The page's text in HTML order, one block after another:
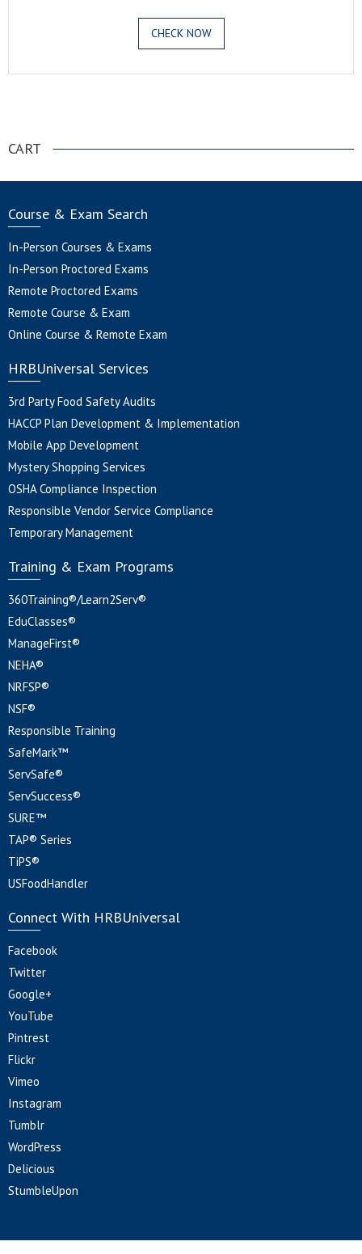
CHECK NOW
CART
Course & Exam Search
In-Person Courses & Exams
In-Person Proctored Exams
Remote Proctored Exams
Remote Course & Exam
Online Course & Remote Exam
HRBUniversal Services
3rd Party Food Safety Audits
HACCP Plan Development & Implementation
Mobile App Development
Mystery Shopping Services
OSHA Compliance Inspection
Responsible Vendor Service Compliance
Temporary Management
Training & Exam Programs
360Training®/Learn2Serv®
EduClasses®
ManageFirst®
NEHA®
NRFSP®
NSF®
Responsible Training
SafeMark™
ServSafe®
ServSuccess®
SURE™
TAP® Series
TiPS®
USFoodHandler
Connect With HRBUniversal
Facebook
Twitter
Google+
YouTube
Pintrest
Flickr
Vimeo
Instagram
Tumblr
WordPress
Delicious
StumbleUpon